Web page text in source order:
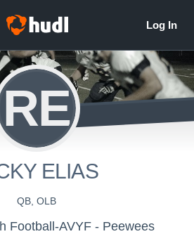
RE
ELIAS
QB, OLB
Football-AVYF - Peewees